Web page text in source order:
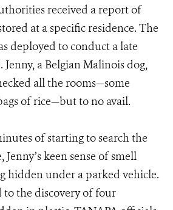
received a report of
at a specific residence. The
deployed to conduct a late
Jenny, a Belgian Malinois dog,
all the rooms—some
of rice—but to no avail.
of starting to search the
keen sense of smell
hidden under a parked vehicle.
to the discovery of four